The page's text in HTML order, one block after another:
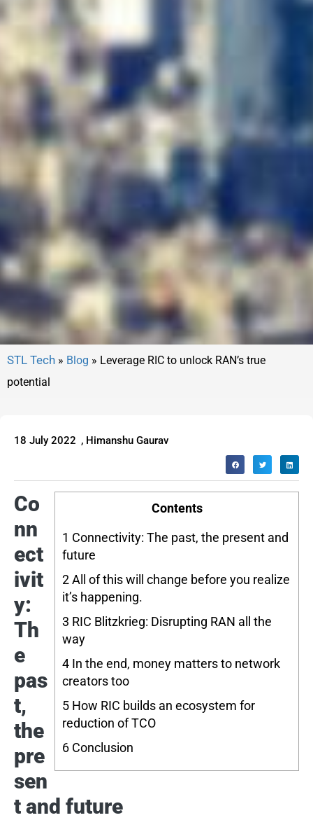
» Blog » Leverage RIC to unlock RAN’s true
potential
18 July 2022 , Himanshu Gaurav
Contents
1 Connectivity: The past, the present and
future
2All of this will change before you realize
it’s happening.
3 RIC Blitzkrieg: Disrupting RAN all the
way
4 In the end, money matters to network
creators too
5 How RIC builds an ecosystem for
reduction of TCO
6 Conclusion
Co
nn
ect
ivit
y:
Th
e
pas
t,
the
pre
sen
t and future